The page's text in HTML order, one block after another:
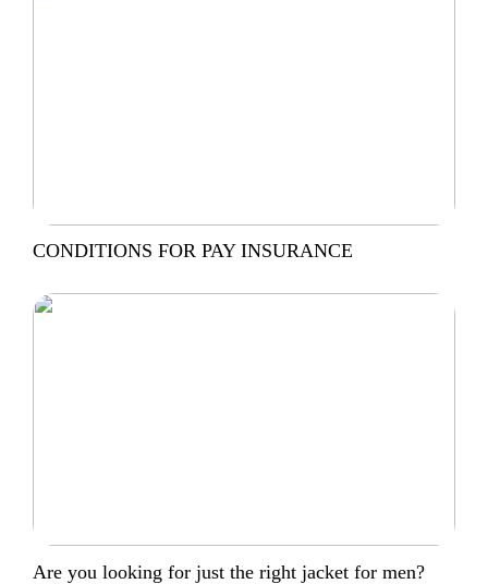
CONDITIONS FOR PAY INSURANCE
Are you looking for just the right jacket for men?